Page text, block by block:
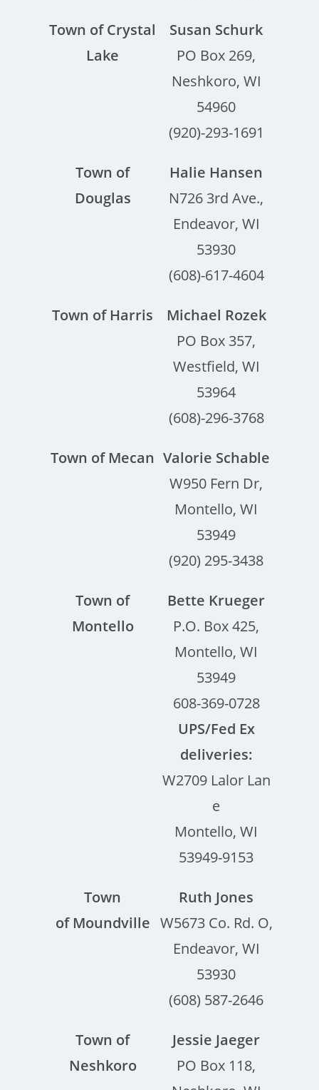
Town of Crystal
Lake
Susan Schurk
PO Box 269,
Neshkoro, WI
54960
(920)-293-1691
Town of
Douglas
Halie Hansen
N726 3rd Ave.,
Endeavor, WI
53930
(608)-617-4604
Town of Harris
Michael Rozek
PO Box 357,
Westfield, WI
53964
(608)-296-3768
Town of Mecan Valorie Schable
W950 Fern Dr,
Montello, WI
53949
(920) 295-3438
Town of
Montello
Bette Krueger
P.O. Box 425,
Montello, WI
53949
608-369-0728
UPS/Fed Ex
deliveries:
W2709 Lalor Lan
e
Montello, WI
53949-9153
Town
of Moundville
Ruth Jones
W5673 Co. Rd. O,
Endeavor, WI
53930
(608) 587-2646
Town of
Neshkoro
Jessie Jaeger
PO Box 118,